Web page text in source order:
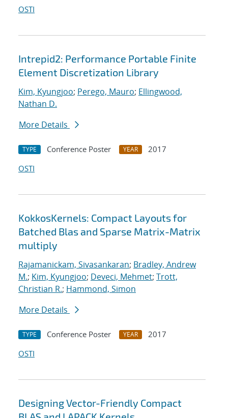
OSTI
Intrepid2: Performance Portable Finite
Element Discretization Library
Kim, Kyungjoo; Perego, Mauro; Ellingwood,
Nathan D.
More Details
TYPE Conference Poster YEAR
2017
OSTI
KokkosKernels: Compact Layouts for
Batched Blas and Sparse Matrix-Matrix
multiply
Rajamanickam, Sivasankaran; Bradley, Andrew
M.; Kim, Kyungjoo; Deveci, Mehmet; Trott,
Christian R.; Hammond, Simon
More Details
TYPE Conference Poster YEAR
2017
OSTI
Designing Vector-Friendly Compact